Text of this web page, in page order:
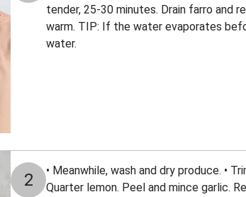
tender, 25-30 minutes. Drain farro and
warm. TIP: If the water evaporates
water.
2
• Meanwhile, wash and dry produce. •
Quarter lemon. Peel and mince garlic.